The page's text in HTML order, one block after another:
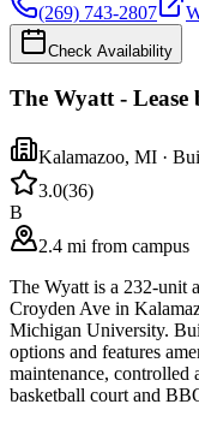
(269) 743-2807
Check Availability
The Wyatt - Lease
Kalamazoo, MI ·
3.0(36)
B
2.4 mi from campus
The Wyatt is a 232-unit
Croyden Ave in
Michigan University.
options and features
maintenance, controlled
basketball court and